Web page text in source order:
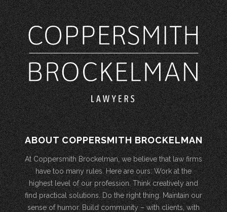
ABOUT COPPERSMITH BROCKELMAN
At Coppersmith Brockelman, we believe that law firms
have too many rules. Here are ours: Work at the
highest level of our profession. Think creatively and
find practical solutions. Do the right thing. Maintain our
sense of humor. Build community – with clients, with